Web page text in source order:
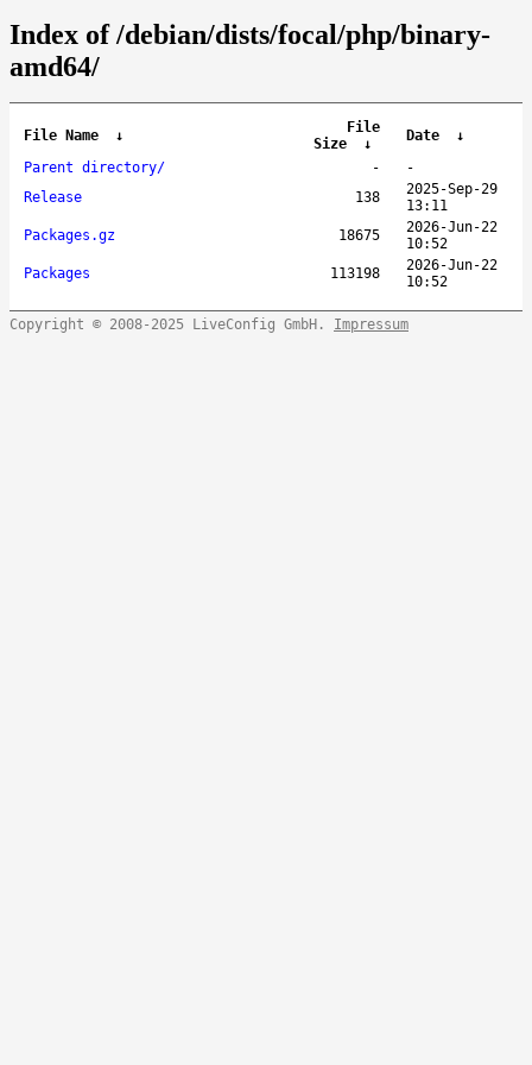
Index of /debian/dists/focal/php/binary-
amd64/
File Name ↓
File
Size
↓ Date
↓
Parent directory/
-
-
Release
138
2025-Sep-29
13:11
Packages.gz
18675
2026-Jun-22
10:52
Packages
113198
2026-Jun-22
10:52
Copyright © 2008-2025 LiveConfig GmbH. Impressum